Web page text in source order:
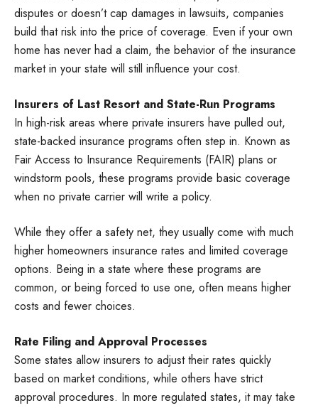
disputes or doesn’t cap damages in lawsuits, companies
build that risk into the price of coverage. Even if your own
home has never had a claim, the behavior of the insurance
market in your state will still influence your cost.
Insurers of Last Resort and State-Run Programs
In high-risk areas where private insurers have pulled out,
state-backed insurance programs often step in. Known as
Fair Access to Insurance Requirements (FAIR) plans or
windstorm pools, these programs provide basic coverage
when no private carrier will write a policy.
While they offer a safety net, they usually come with much
higher homeowners insurance rates and limited coverage
options. Being in a state where these programs are
common, or being forced to use one, often means higher
costs and fewer choices.
Rate Filing and Approval Processes
Some states allow insurers to adjust their rates quickly
based on market conditions, while others have strict
approval procedures. In more regulated states, it may take